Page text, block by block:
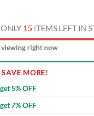
15 ITEMS LEFT IN
viewing right now
MORE!
5% OFF
7% OFF